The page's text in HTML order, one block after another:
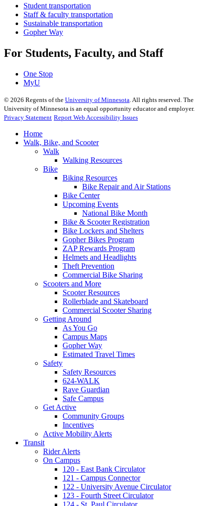
Student transportation
Staff & faculty transportation
Sustainable transportation
Gopher Way
For Students, Faculty, and Staff
One Stop
MyU
© 2026 Regents of the University of Minnesota. All rights reserved. The
University of Minnesota is an equal opportunity educator and employer.
Privacy Statement Report Web Accessibility Issues
Home
Walk, Bike, and Scooter
Walk
Walking Resources
Bike
Biking Resources
Bike Repair and Air Stations
Bike Center
Upcoming Events
National Bike Month
Bike & Scooter Registration
Bike Lockers and Shelters
Gopher Bikes Program
ZAP Rewards Program
Helmets and Headlights
Theft Prevention
Commercial Bike Sharing
Scooters and More
Scooter Resources
Rollerblade and Skateboard
Commercial Scooter Sharing
Getting Around
As You Go
Campus Maps
Gopher Way
Estimated Travel Times
Safety
Safety Resources
624-WALK
Rave Guardian
Safe Campus
Get Active
Community Groups
Incentives
Active Mobility Alerts
Transit
Rider Alerts
On Campus
120 - East Bank Circulator
121 - Campus Connector
122 - University Avenue Circulator
123 - Fourth Street Circulator